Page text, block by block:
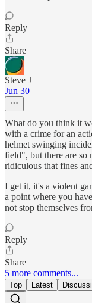
Reply
Share
Steve J
Jun 30
What do you think it
with a crime for an
helmet swinging
field", but there are so
ridiculous that fines
I get it, it's a violent
a point where you
not stop themselves
Reply
Share
5 more comments...
Top Latest